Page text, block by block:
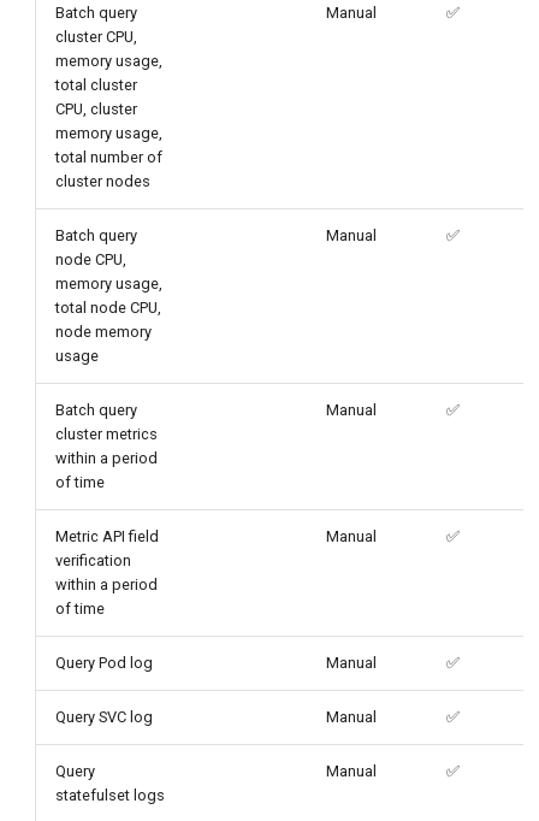
Batch query
cluster CPU,
memory usage,
total cluster
CPU, cluster
memory usage,
total number of
cluster nodes
Manual ✅
Batch query
node CPU,
memory usage,
total node CPU,
node memory
usage
Manual ✅
Batch query
cluster metrics
within a period
of time
Manual ✅
Metric API field
verification
within a period
of time
Manual ✅
Query Pod log Manual ✅
Query SVC log Manual ✅
Query
statefulset logs
Manual ✅